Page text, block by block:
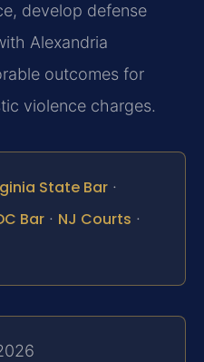
develop defense
Alexandria
outcomes for
violence charges.
State Bar ·
Bar · NJ Courts ·